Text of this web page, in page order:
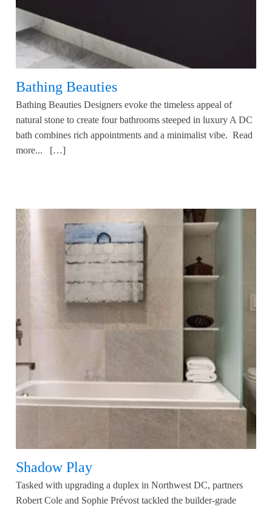
Bathing Beauties
Bathing Beauties Designers evoke the timeless appeal of
natural stone to create four bathrooms steeped in luxury A DC
bath combines rich appointments and a minimalist vibe. Read
more... […]
Shadow Play
Tasked with upgrading a duplex in Northwest DC, partners
Robert Cole and Sophie Prévost tackled the builder-grade